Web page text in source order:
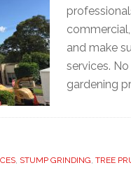
and make
services.
gardening
, STUMP GRINDING, TREE